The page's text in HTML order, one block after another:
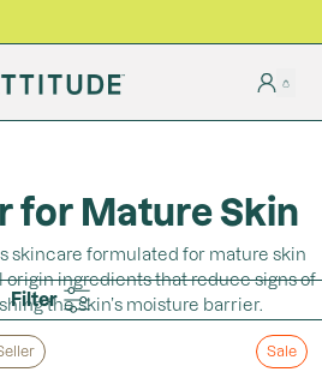
for Mature Skin
skincare formulated for mature skin
ingredients that reduce signs of
the skin’s moisture barrier.
Filter
Sale